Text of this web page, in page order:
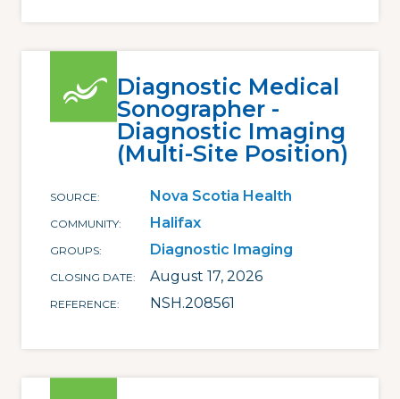
Diagnostic Medical
Sonographer -
Diagnostic Imaging
(Multi-Site Position)
SOURCE Nova Scotia Health
COMMUNITY Halifax
GROUPS Diagnostic Imaging
CLOSING DATE August 17, 2026
REFERENCE NSH.208561